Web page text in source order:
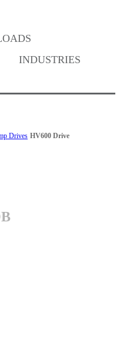
INDUSTRIES
Drives HV600 Drive